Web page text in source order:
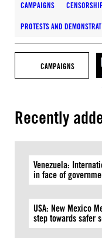
CAMPAIGNS
PROTESTS AND
CAMPAIGNS
Recently
Venezuela:
in face of
USA: New Mexico
step towards safer